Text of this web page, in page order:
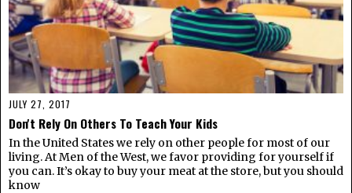
JULY 27, 2017
Don't Rely On Others To Teach Your Kids
In the United States we rely on other people for most of our
living. At Men of the West, we favor providing for yourself if
you can. It’s okay to buy your meat at the store, but you should
know